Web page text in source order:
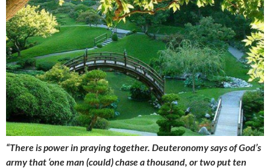
“There is power in praying together. Deuteronomy says of God’s
army that ‘one man (could) chase a thousand, or two put ten